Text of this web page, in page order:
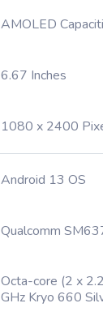
AMOLED
6.67 Inches
1080 x 2400
Android 13 OS
Qualcomm
Octa-core (2 x
GHz Kryo 660